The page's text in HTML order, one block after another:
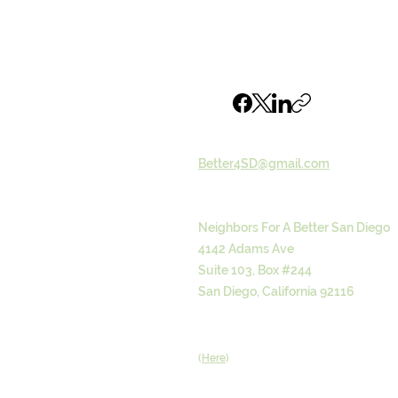
Better4SD@gmail.com
Neighbors For A Better San Diego
4142 Adams Ave
Suite 103, Box #244
San Diego, California 92116
( Here)